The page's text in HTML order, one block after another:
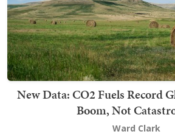
New Data: CO2 Fuels Record
Boom, Not
Ward Clark